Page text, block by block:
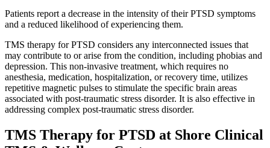
Patients report a decrease in the intensity of their PTSD symptoms
and a reduced likelihood of experiencing them.
TMS therapy for PTSD considers any interconnected issues that
may contribute to or arise from the condition, including phobias and
depression. This non-invasive treatment, which requires no
anesthesia, medication, hospitalization, or recovery time, utilizes
repetitive magnetic pulses to stimulate the specific brain areas
associated with post-traumatic stress disorder. It is also effective in
addressing complex post-traumatic stress disorder.
TMS Therapy for PTSD at Shore Clinical